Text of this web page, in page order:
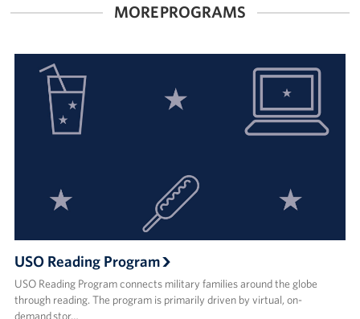
Sponsors
MORE PROGRAMS
USO Reading Program
USO Reading Program connects military families around the globe
through reading. The program is primarily driven by virtual, on-
demand stor…